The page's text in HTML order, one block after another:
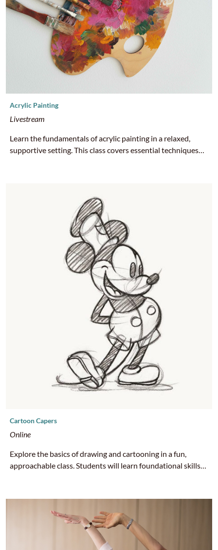
Acrylic Painting
Livestream
Learn the fundamentals of acrylic painting in a relaxed,
supportive setting. This class covers essential techniques
provided at no cost by HCA. Email nuri@hcahousing.org
with your name and mailing address if you would like art
supplies. Please sign-up 5+ days in advance so we can make
sure supplies arrive in time.
Cartoon Capers
Online
Explore the basics of drawing and cartooning in a fun,
approachable class. Students will learn foundational skills
All supplies are provided at no cost by HCA. Email
nuri@hcahousing.org with your name and mailing address if
you would like art supplies. Please sign-up 5+ days in
advance so we can make sure supplies arrive in time.